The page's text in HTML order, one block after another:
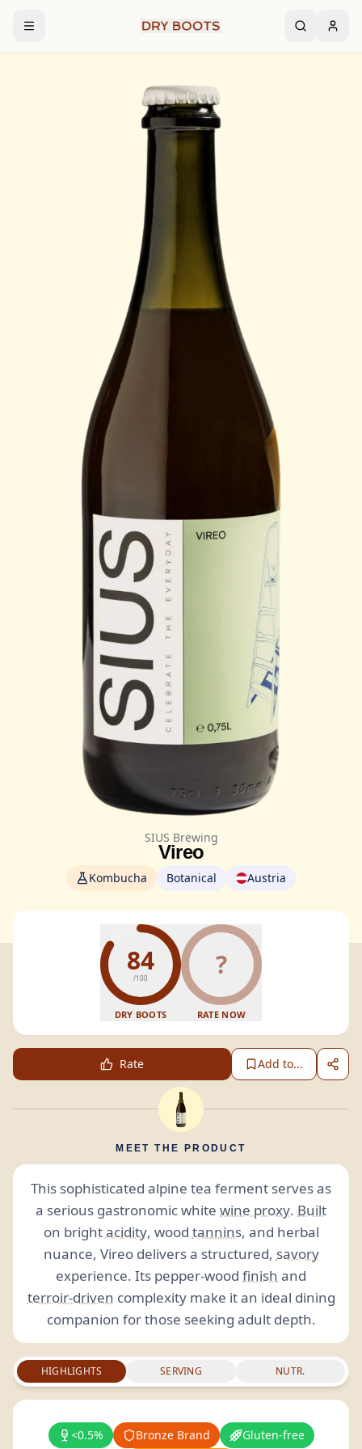
SIUS Brewing
Vireo
Kombucha Botanical Austria
84
/100
DRY BOOTS
?
RATE NOW
Rate Add to...
MEET THE PRODUCT
This sophisticated alpine tea ferment serves as
a serious gastronomic white wine proxy. Built
on brightacidity, wood tannins, and herbal
nuance, Vireo delivers a structured, savory
experience. Its pepper-wood finish and
terroir-driven complexity make it an ideal dining
companion for those seeking adult depth.
HIGHLIGHTS SERVING NUTR.
<0.5% Bronze Brand Gluten-free